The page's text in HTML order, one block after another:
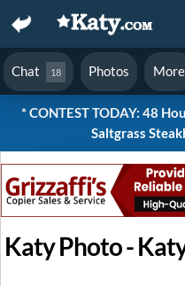
Chat 18 Photos More
* CONTEST TODAY: 48
Saltgrass
Katy Photo -